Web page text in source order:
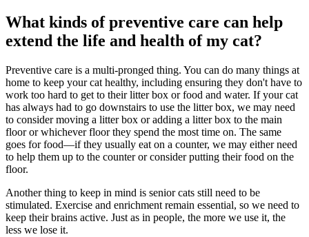
What kinds of preventive care can help
extend the life and health of my cat?
Preventive care is a multi-pronged thing. You can do many things at
home to keep your cat healthy, including ensuring they don't have to
work too hard to get to their litter box or food and water. If your cat
has always had to go downstairs to use the litter box, we may need
to consider moving a litter box or adding a litter box to the main
floor or whichever floor they spend the most time on. The same
goes for food—if they usually eat on a counter, we may either need
to help them up to the counter or consider putting their food on the
floor.
Another thing to keep in mind is senior cats still need to be
stimulated. Exercise and enrichment remain essential, so we need to
keep their brains active. Just as in people, the more we use it, the
less we lose it.